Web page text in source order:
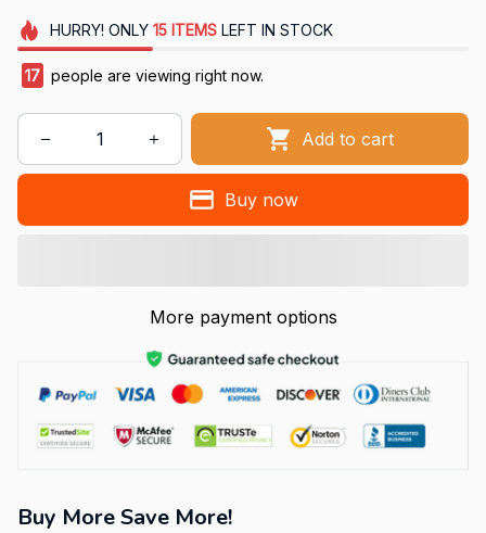
HURRY! ONLY 15 ITEMSLEFT IN STOCK
17 people are viewing right now.
Add to cart
Buy now
More payment options
Buy More Save More!